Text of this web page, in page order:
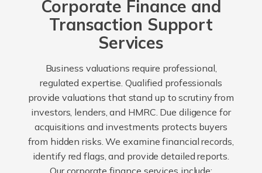
Corporate Finance and
Transaction Support
Services
Business valuations require professional,
regulated expertise. Qualified professionals
provide valuations that stand up to scrutiny from
investors, lenders, and HMRC. Due diligence for
acquisitions and investments protects buyers
from hidden risks. We examine financial records,
identify red flags, and provide detailed reports.